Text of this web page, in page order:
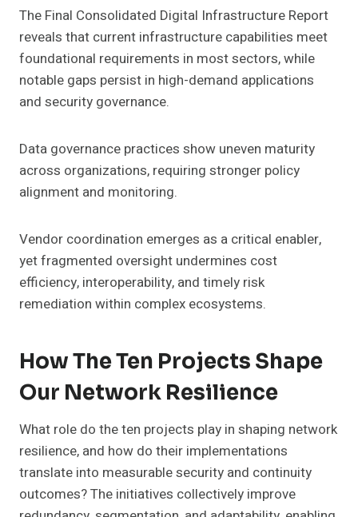
The Final Consolidated Digital Infrastructure Report
reveals that current infrastructure capabilities meet
foundational requirements in most sectors, while
notable gaps persist in high-demand applications
and security governance.
Data governance practices show uneven maturity
across organizations, requiring stronger policy
alignment and monitoring.
Vendor coordination emerges as a critical enabler,
yet fragmented oversight undermines cost
efficiency, interoperability, and timely risk
remediation within complex ecosystems.
How The Ten Projects Shape
Our Network Resilience
What role do the ten projects play in shaping network
resilience, and how do their implementations
translate into measurable security and continuity
outcomes? The initiatives collectively improve